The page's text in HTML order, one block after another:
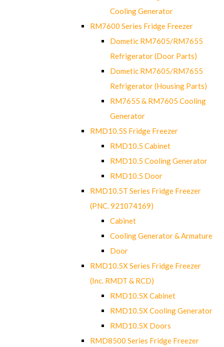
Cooling Generator
RM7600 Series Fridge Freezer
Dometic RM7605/RM7655
Refrigerator (Door Parts)
Dometic RM7605/RM7655
Refrigerator (Housing Parts)
RM7655 & RM7605 Cooling
Generator
RMD10.5S Fridge Freezer
RMD10.5 Cabinet
RMD10.5 Cooling Generator
RMD10.5 Door
RMD10.5T Series Fridge Freezer
(PNC. 921074169)
Cabinet
Cooling Generator & Armature
Door
RMD10.5X Series Fridge Freezer
(Inc. RMDT & RCD)
RMD10.5X Cabinet
RMD10.5X Cooling Generator
RMD10.5X Doors
RMD8500 Series Fridge Freezer